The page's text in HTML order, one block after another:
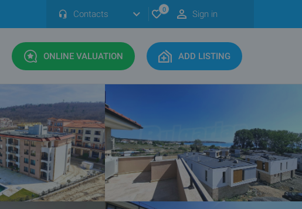
Contacts 0 Sign in
ONLINE VALUATION ADD LISTING